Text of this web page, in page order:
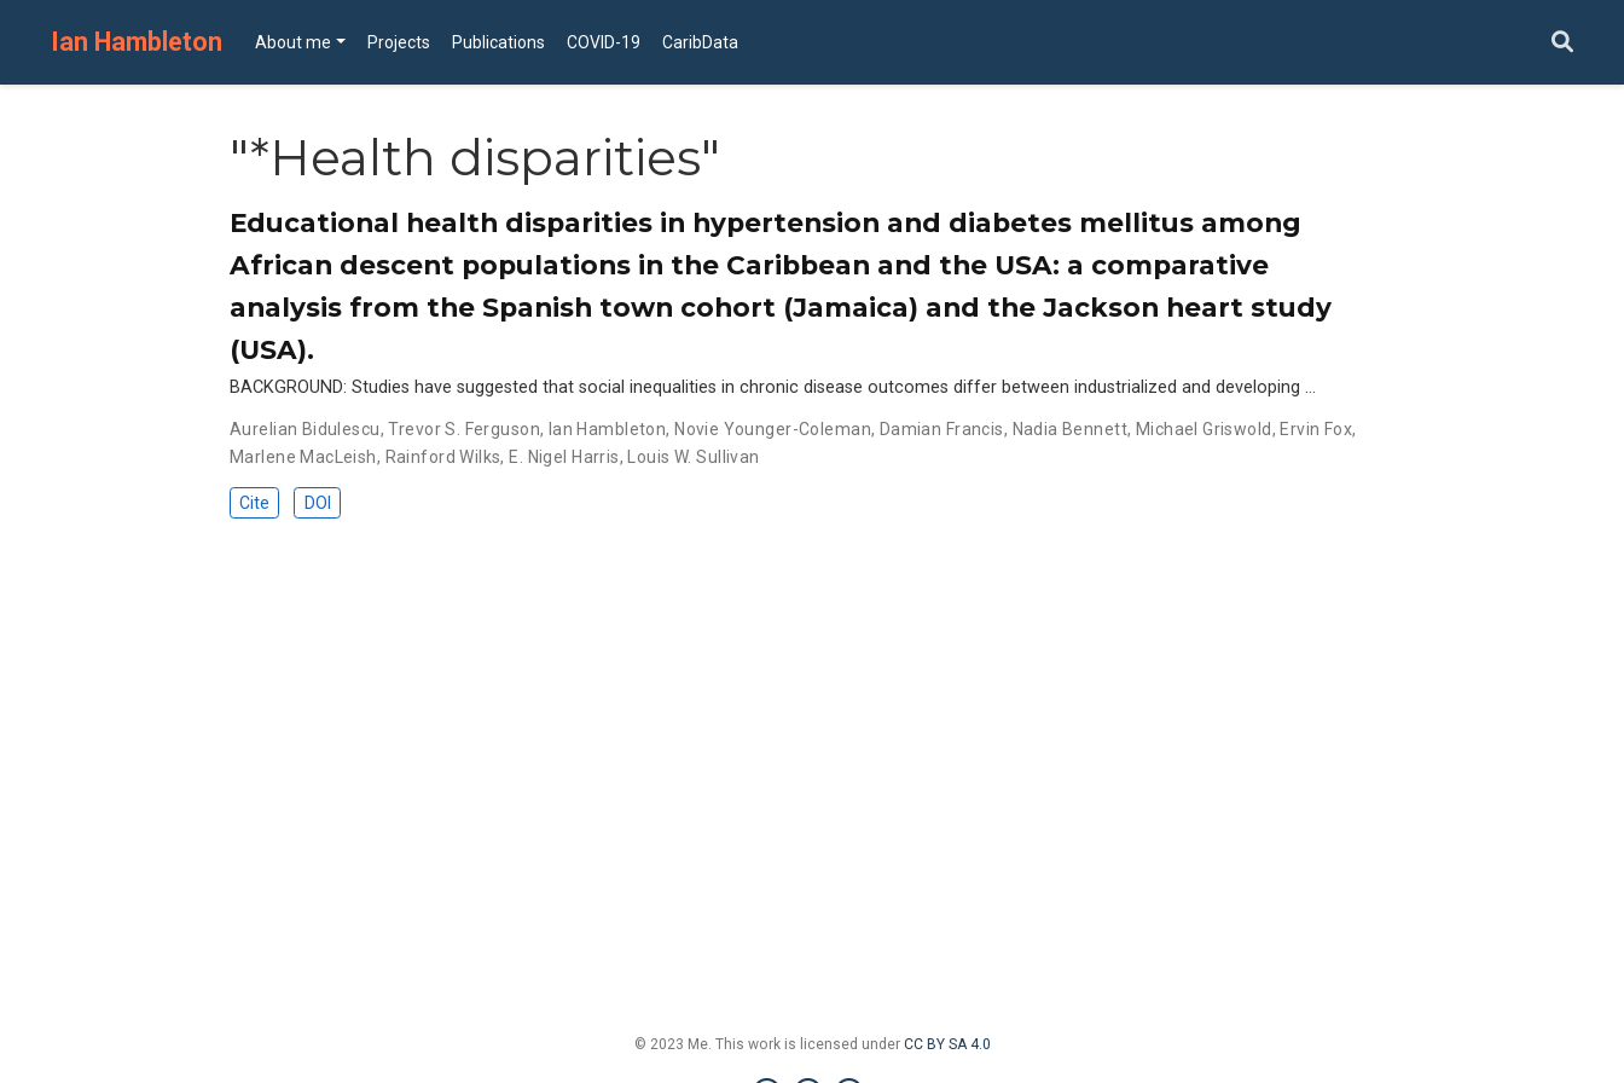
Ian Hambleton About me Projects Publications COVID-19 CaribData
"*Health disparities"
Educational health disparities in hypertension and diabetes mellitus among
African descent populations in the Caribbean and the USA: a comparative
analysis from the Spanish town cohort (Jamaica) and the Jackson heart study
(USA).
BACKGROUND: Studies have suggested that social inequalities in chronic disease outcomes differ between industrialized and developing …
Aurelian Bidulescu,Trevor S. Ferguson, Ian Hambleton, Novie Younger-Coleman, Damian Francis, Nadia Bennett, Michael Griswold, Ervin Fox,
Marlene MacLeish, Rainford Wilks, E. Nigel Harris, Louis W. Sullivan
Cite DOI
© 2023 Me. This work is licensed under CC BY SA 4.0